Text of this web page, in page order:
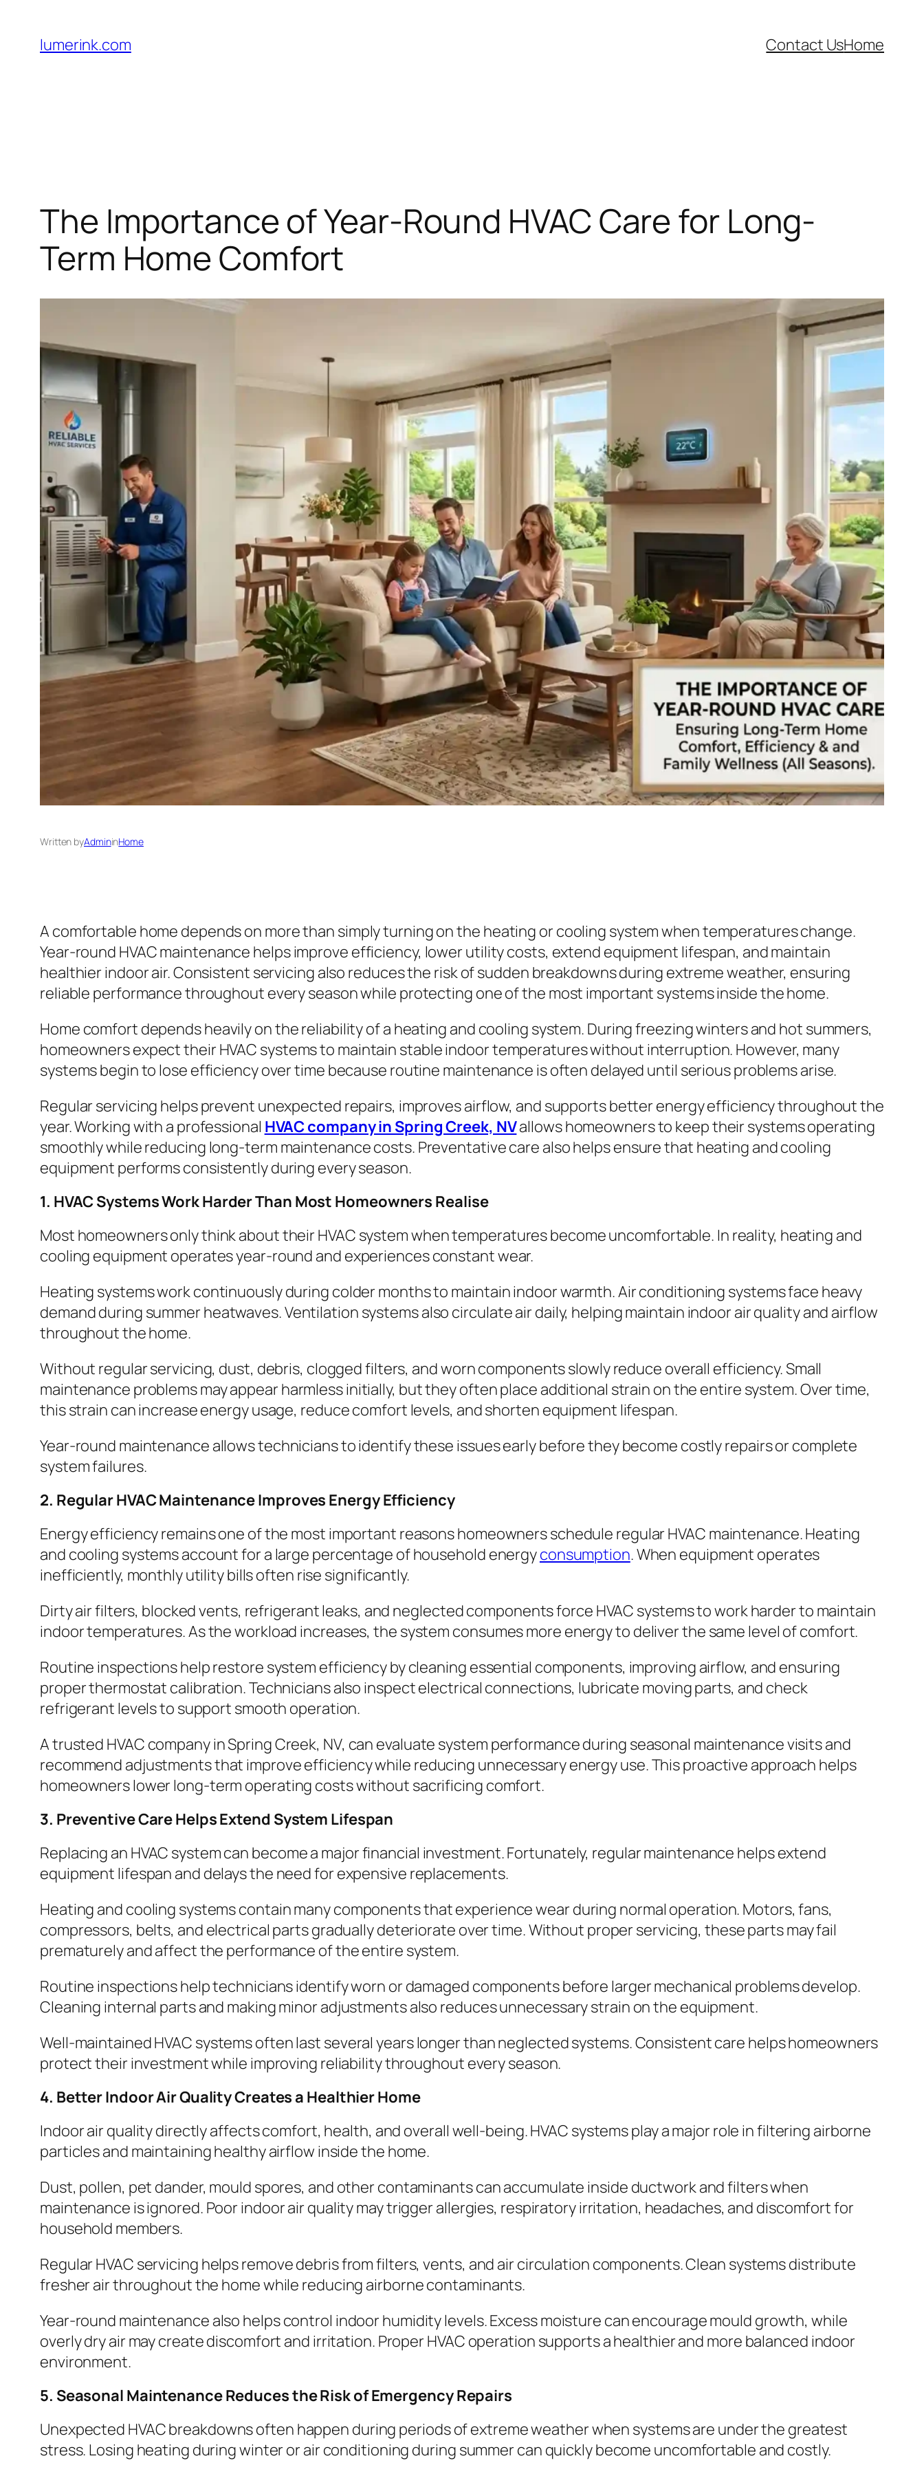
content
lumerink.com Contact UsHome
The Importance of Year-Round HVAC Care for Long-
Term Home Comfort
Written byAdmininHome
A comfortable home depends on more than simply turning on the heating or cooling system when temperatures change.
Year-round HVAC maintenance helps improve efficiency, lower utility costs, extend equipment lifespan, and maintain
healthier indoor air. Consistent servicing also reduces the risk of sudden breakdowns during extreme weather, ensuring
reliable performance throughout every season while protecting one of the most important systems inside the home.
Home comfort depends heavily on the reliability of a heating and cooling system. During freezing winters and hot summers,
homeowners expect their HVAC systems to maintain stable indoor temperatures without interruption. However, many
systems begin to lose efficiency over time because routine maintenance is often delayed until serious problems arise.
Regular servicing helps prevent unexpected repairs, improves airflow, and supports better energy efficiency throughout the
year. Working with a professional HVAC company in Spring Creek, NVallows homeowners to keep their systems operating
smoothly while reducing long-term maintenance costs. Preventative care also helps ensure that heating and cooling
equipment performs consistently during every season.
1. HVAC Systems Work Harder Than Most Homeowners Realise
Most homeowners only think about their HVAC system when temperatures become uncomfortable. In reality, heating and
cooling equipment operates year-round and experiences constant wear.
Heating systems work continuously during colder months to maintain indoor warmth. Air conditioning systems face heavy
demand during summer heatwaves. Ventilation systems also circulate air daily, helping maintain indoor air quality and airflow
throughout the home.
Without regular servicing, dust, debris, clogged filters, and worn components slowly reduce overall efficiency. Small
maintenance problems may appear harmless initially, but they often place additional strain on the entire system. Over time,
this strain can increase energy usage, reduce comfort levels, and shorten equipment lifespan.
Year-round maintenance allows technicians to identify these issues early before they become costly repairs or complete
system failures.
2. Regular HVAC Maintenance Improves Energy Efficiency
Energy efficiency remains one of the most important reasons homeowners schedule regular HVAC maintenance. Heating
and cooling systems account for a large percentage of household energyconsumption. When equipment operates
inefficiently, monthly utility bills often rise significantly.
Dirty air filters, blocked vents, refrigerant leaks, and neglected components force HVAC systems to work harder to maintain
indoor temperatures. As the workload increases, the system consumes more energy to deliver the same level of comfort.
Routine inspections help restore system efficiency by cleaning essential components, improving airflow, and ensuring
proper thermostat calibration. Technicians also inspect electrical connections, lubricate moving parts, and check
refrigerant levels to support smooth operation.
A trusted HVAC company in Spring Creek, NV, can evaluate system performance during seasonal maintenance visits and
recommend adjustments that improve efficiency while reducing unnecessary energy use. This proactive approach helps
homeowners lower long-term operating costs without sacrificing comfort.
3. Preventive Care Helps Extend System Lifespan
Replacing an HVAC system can become a major financial investment. Fortunately, regular maintenance helps extend
equipment lifespan and delays the need for expensive replacements.
Heating and cooling systems contain many components that experience wear during normal operation. Motors, fans,
compressors, belts, and electrical parts gradually deteriorate over time. Without proper servicing, these parts may fail
prematurely and affect the performance of the entire system.
Routine inspections help technicians identify worn or damaged components before larger mechanical problems develop.
Cleaning internal parts and making minor adjustments also reduces unnecessary strain on the equipment.
Well-maintained HVAC systems often last several years longer than neglected systems. Consistent care helps homeowners
protect their investment while improving reliability throughout every season.
4. Better Indoor Air Quality Creates a Healthier Home
Indoor air quality directly affects comfort, health, and overall well-being. HVAC systems play a major role in filtering airborne
particles and maintaining healthy airflow inside the home.
Dust, pollen, pet dander, mould spores, and other contaminants can accumulate inside ductwork and filters when
maintenance is ignored. Poor indoor air quality may trigger allergies, respiratory irritation, headaches, and discomfort for
household members.
Regular HVAC servicing helps remove debris from filters, vents, and air circulation components. Clean systems distribute
fresher air throughout the home while reducing airborne contaminants.
Year-round maintenance also helps control indoor humidity levels. Excess moisture can encourage mould growth, while
overly dry air may create discomfort and irritation. Proper HVAC operation supports a healthier and more balanced indoor
environment.
5. Seasonal Maintenance Reduces the Risk of Emergency Repairs
Unexpected HVAC breakdowns often happen during periods of extreme weather when systems are under the greatest
stress. Losing heating during winter or air conditioning during summer can quickly become uncomfortable and costly.